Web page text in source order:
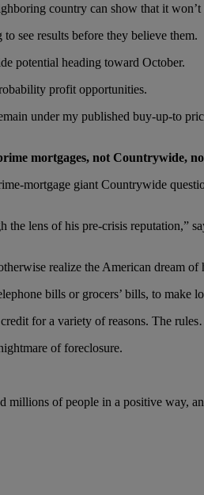
country can show that it
see results before they believe them.
potential heading toward October.
profit opportunities.
under my published buy-up-to
mortgages, not
mortgage giant Countrywide
lens of his pre-crisis reputation,”
realize the American dream of
bills or grocers’ bills, to make
for a variety of reasons. The
of foreclosure.
millions of people in a positive way,